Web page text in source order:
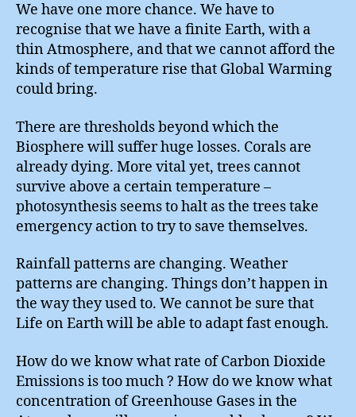
We have one more chance. We have to
recognise that we have a finite Earth, with a
thin Atmosphere, and that we cannot afford the
kinds of temperature rise that Global Warming
could bring.
There are thresholds beyond which the
Biosphere will suffer huge losses. Corals are
already dying. More vital yet, trees cannot
survive above a certain temperature –
photosynthesis seems to halt as the trees take
emergency action to try to save themselves.
Rainfall patterns are changing. Weather
patterns are changing. Things don’t happen in
the way they used to. We cannot be sure that
Life on Earth will be able to adapt fast enough.
How do we know what rate of Carbon Dioxide
Emissions is too much ? How do we know what
concentration of Greenhouse Gases in the